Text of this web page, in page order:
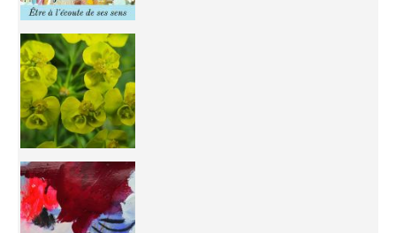
You're
50/50 OR 100/100 ? The day after Ascension, w